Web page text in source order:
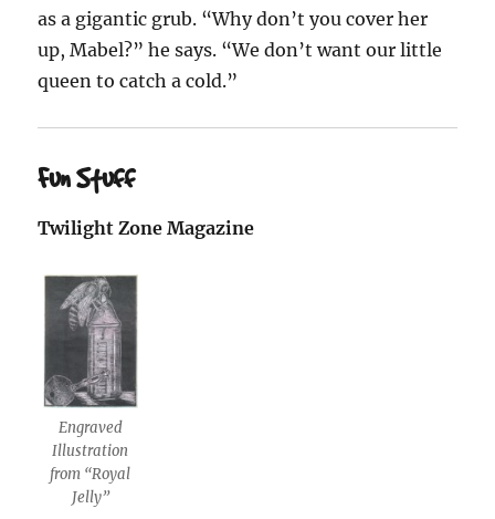
as a gigantic grub. “Why don’t you cover her
up, Mabel?” he says. “We don’t want our little
queen to catch a cold.”
Fun Stuff
Twilight Zone Magazine
Engraved
Illustration
from “Royal
Jelly”